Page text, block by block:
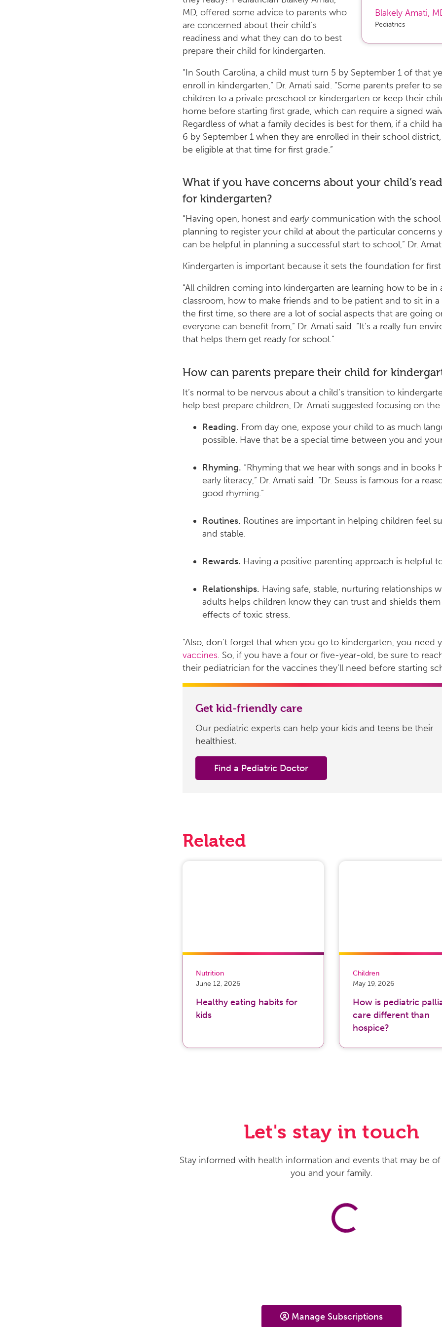
Blakely Amati,
Pediatrics
MD, offered some advice to parents who
are concerned about their child’s
readiness and what they can do to best
prepare their child for kindergarten.
“In South Carolina, a child must turn 5 by September 1 of that
enroll in kindergarten,” Dr. Amati said. “Some parents prefer to
children to a private preschool or kindergarten or keep their
home before starting first grade, which can require a signed
Regardless of what a family decides is best for them, if a child
6 by September 1 when they are enrolled in their school
be eligible at that time for first grade.”
What if you have concerns about your child’s
for kindergarten?
“Having open, honest and earlycommunication with the school
planning to register your child at about the particular concerns
can be helpful in planning a successful start to school,” Dr.
Kindergarten is important because it sets the foundation for first
“All children coming into kindergarten are learning how to be in
classroom, how to make friends and to be patient and to sit in
the first time, so there are a lot of social aspects that are going
everyone can benefit from,” Dr. Amati said. “It’s a really fun
that helps them get ready for school.”
How can parents prepare their child for
It’s normal to be nervous about a child’s transition to
help best prepare children, Dr. Amati suggested focusing on the
Reading. From day one, expose your child to as much
possible. Have that be a special time between you and
Rhyming. “Rhyming that we hear with songs and in books
early literacy,” Dr. Amati said. “Dr. Seuss is famous for a
good rhyming.”
Routines. Routines are important in helping children feel
and stable.
Rewards. Having a positive parenting approach is helpful
Relationships. Having safe, stable, nurturing relationships
adults helps children know they can trust and shields
effects of toxic stress.
“Also, don’t forget that when you go to kindergarten, you need
vaccines. So, if you have a four or five-year-old, be sure to
their pediatrician for the vaccines they’ll need before starting
Get kid-friendly care
Our pediatric experts can help your kids and teens be their
healthiest.
Find a Pediatric Doctor
Related
Nutrition
June 12, 2026
Healthy eating habits for
kids
Children
May 19, 2026
How is pediatric
care different than
hospice?
Let's stay in touch
Stay informed with health information and events that may be
you and your family.
Manage Subscriptions